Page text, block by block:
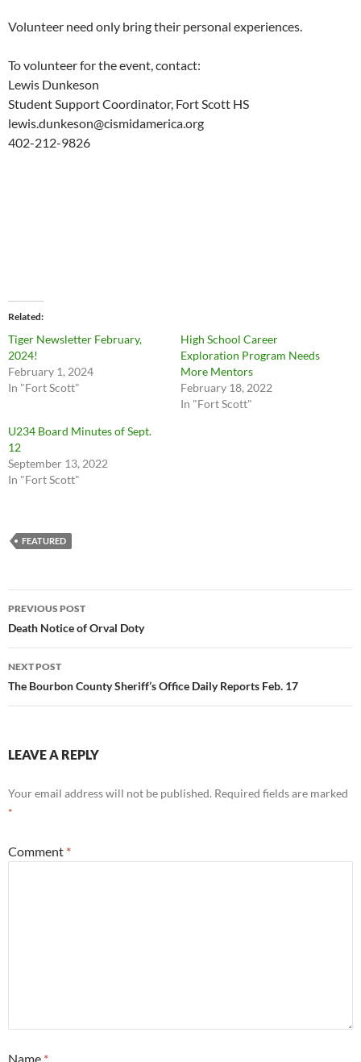
Volunteer need only bring their personal experiences.
To volunteer for the event, contact:
Lewis Dunkeson
Student Support Coordinator, Fort Scott HS
lewis.dunkeson@cismidamerica.org
402-212-9826
Related
Tiger Newsletter February,
2024!
February 1, 2024
In "Fort Scott"
High School Career
Exploration Program Needs
More Mentors
February 18, 2022
In "Fort Scott"
U234 Board Minutes of Sept.
12
September 13, 2022
In "Fort Scott"
FEATURED
Post
navigation
PREVIOUS POST
Death Notice of Orval Doty
NEXT POST
The Bourbon County Sheriff’s Office Daily Reports Feb. 17
LEAVE A REPLY
Your email address will not be published. Required fields are marked
*
Comment *
Name *